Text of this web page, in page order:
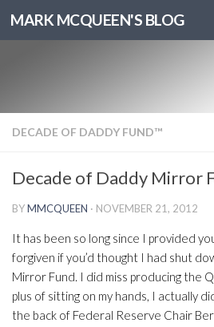
MARK MCQUEEN'S BLOG
DECADE OF DADDY FUND™
Decade of Daddy Mirror
BYMMCQUEEN · NOVEMBER 21, 2012
It has been so long since I provided
forgiven if you’d thought I had shut
Mirror Fund. I did miss producing the
plus of sitting on my hands, I actually
the back of Federal Reserve Chair